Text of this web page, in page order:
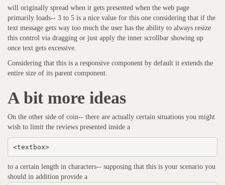
will originally spread when it gets presented when the web page
primarily loads-- 3 to 5 is a nice value for this one considering that if the
text message gets way too much the user has the ability to always resize
this control via dragging or just apply the inner scrollbar showing up
once text gets excessive.
Considering that this is a responsive component by default it extends the
entire size of its parent component.
A bit more ideas
On the other side of coin-- there are actually certain situations you might
wish to limit the reviews presented inside a
<textbox>
to a certain length in characters-- supposing that this is your scenario you
should in addition provide a